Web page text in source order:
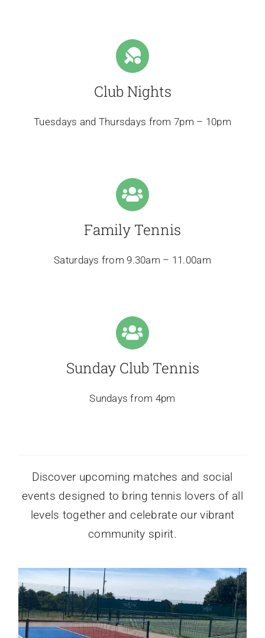
Club Nights
Tuesdays and Thursdays from 7pm – 10pm
Family Tennis
Saturdays from 9.30am – 11.00am
Sunday Club Tennis
Sundays from 4pm
Discover upcoming matches and social
events designed to bring tennis lovers of all
levels together and celebrate our vibrant
community spirit.